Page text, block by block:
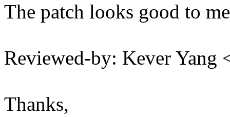
The patch looks good to
Reviewed-by: Kever
Thanks,